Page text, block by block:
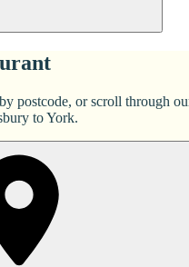
postcode, or scroll through
to York.